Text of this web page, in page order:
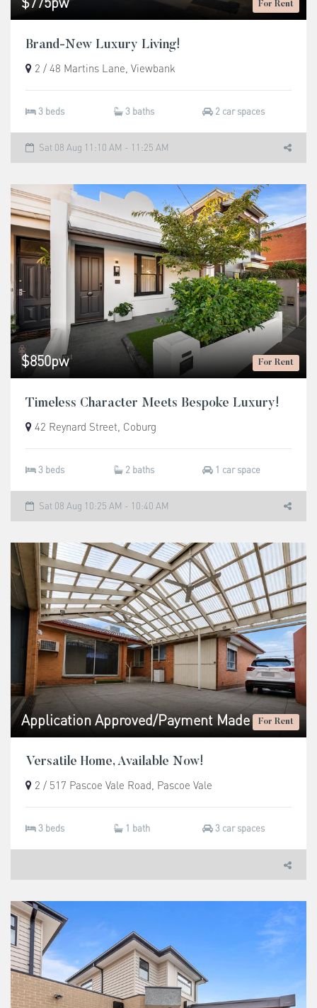
For Rent
Brand-New Luxury Living!
2 / 48 Martins Lane, Viewbank
3 beds 3 baths 2 car spaces
Sat 08 Aug 11:10 AM - 11:25 AM
For Rent
$850pw
Timeless Character Meets Bespoke Luxury!
42 Reynard Street, Coburg
3 beds 2 baths 1 car space
Sat 08 Aug 10:25 AM - 10:40 AM
For Rent
Application Approved/Payment Made
Versatile Home, Available Now!
2 / 517 Pascoe Vale Road, Pascoe Vale
3 beds 1 bath 3 car spaces